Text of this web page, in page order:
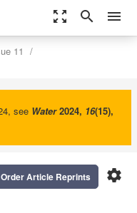
zoom_out_map search menu
11
see Water 2024, 16(15),
settings
Order Article Reprints